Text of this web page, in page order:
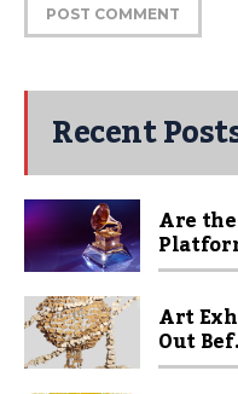
Recent
Are
Art
Out